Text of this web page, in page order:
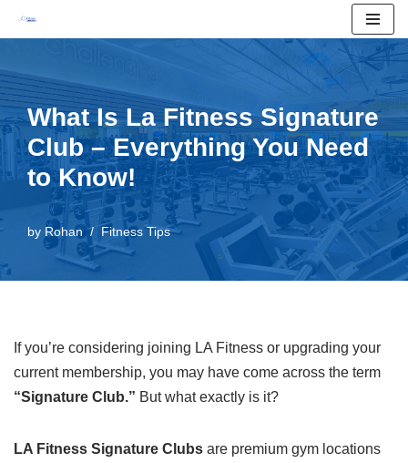
to
content
What Is La Fitness Signature
Club – Everything You Need
to Know!
by Rohan Fitness Tips
If you’re considering joining LA Fitness or upgrading your
current membership, you may have come across the term
“Signature Club.” But what exactly is it?
LA Fitness Signature Clubs are premium gym locations